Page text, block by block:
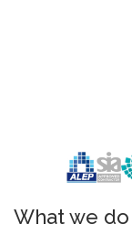
What we do